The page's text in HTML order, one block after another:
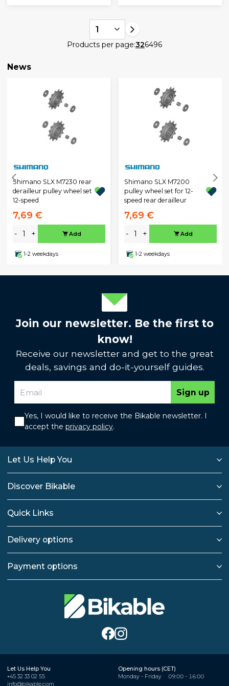
1
Products per page:326496
News
Shimano SLX M7230 rear
derailleur pulley wheel set
12-speed
7,69 €
- + Add
1-2 weekdays
Shimano SLX M7200
pulley wheel set for 12-
speed rear derailleur
7,69 €
- + Add
1-2 weekdays
Join our newsletter. Be the first to
know!
Receive our newsletter and get to the great
deals, savings and do-it-yourself guides.
Sign up
Yes, I would like to receive the Bikable newsletter. I
accept the privacy policy.
Let Us Help You
Discover Bikable
Quick Links
Delivery options
Payment options
Let Us Help You
+45 32 33 02 55
info@bikable.com
Opening hours (CET)
Monday - Friday
09:00 - 16:00